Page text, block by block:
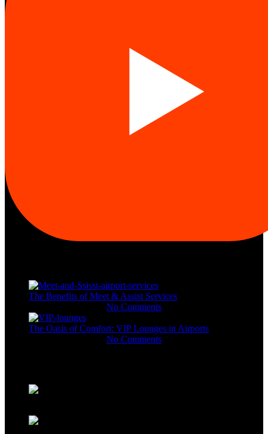
The Benefits of Meet & Assist Services
No Comments
The Oasis of Comfort: VIP Lounges in Airports
No Comments